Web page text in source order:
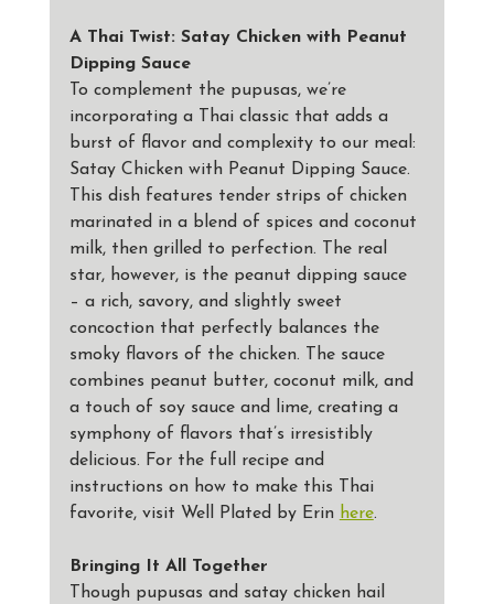
A Thai Twist: Satay Chicken with Peanut
Dipping Sauce
To complement the pupusas, we’re
incorporating a Thai classic that adds a
burst of flavor and complexity to our meal:
Satay Chicken with Peanut Dipping Sauce.
This dish features tender strips of chicken
marinated in a blend of spices and coconut
milk, then grilled to perfection. The real
star, however, is the peanut dipping sauce
– a rich, savory, and slightly sweet
concoction that perfectly balances the
smoky flavors of the chicken. The sauce
combines peanut butter, coconut milk, and
a touch of soy sauce and lime, creating a
symphony of flavors that’s irresistibly
delicious. For the full recipe and
instructions on how to make this Thai
favorite, visit Well Plated by Erin here.
Bringing It All Together
Though pupusas and satay chicken hail